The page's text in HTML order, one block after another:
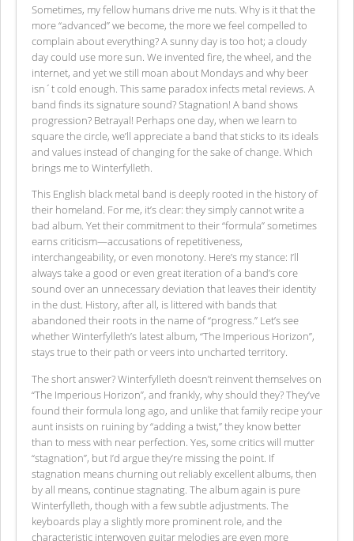
Sometimes, my fellow humans drive me nuts. Why is it that the
more “advanced” we become, the more we feel compelled to
complain about everything? A sunny day is too hot; a cloudy
day could use more sun. We invented fire, the wheel, and the
internet, and yet we still moan about Mondays and why beer
isn´t cold enough. This same paradox infects metal reviews. A
band finds its signature sound? Stagnation! A band shows
progression? Betrayal! Perhaps one day, when we learn to
square the circle, we’ll appreciate a band that sticks to its ideals
and values instead of changing for the sake of change. Which
brings me to Winterfylleth.
This English black metal band is deeply rooted in the history of
their homeland. For me, it’s clear: they simply cannot write a
bad album. Yet their commitment to their “formula” sometimes
earns criticism—accusations of repetitiveness,
interchangeability, or even monotony. Here’s my stance: I’ll
always take a good or even great iteration of a band’s core
sound over an unnecessary deviation that leaves their identity
in the dust. History, after all, is littered with bands that
abandoned their roots in the name of “progress.” Let’s see
whether Winterfylleth’s latest album, “The Imperious Horizon”,
stays true to their path or veers into uncharted territory.
The short answer? Winterfylleth doesn’t reinvent themselves on
“The Imperious Horizon”, and frankly, why should they? They’ve
found their formula long ago, and unlike that family recipe your
aunt insists on ruining by “adding a twist,” they know better
than to mess with near perfection. Yes, some critics will mutter
“stagnation”, but I’d argue they’re missing the point. If
stagnation means churning out reliably excellent albums, then
by all means, continue stagnating. The album again is pure
Winterfylleth, though with a few subtle adjustments. The
keyboards play a slightly more prominent role, and the
characteristic interwoven guitar melodies are even more